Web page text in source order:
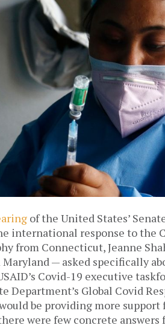
of the United States’
international response to the
from Connecticut, Jeanne
— asked specifically
Covid-19 executive
Department’s Global Covid
be providing more
were few concrete